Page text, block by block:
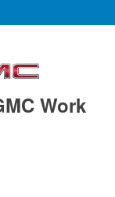
Work